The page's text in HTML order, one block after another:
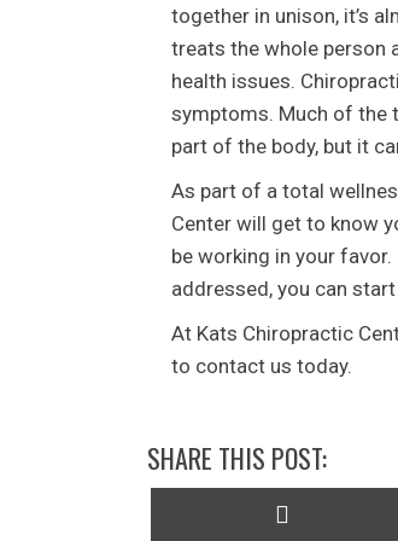
together in unison, it’s
treats the whole person
health issues.
symptoms. Much of the
part of the body, but it
As part of a total
Center will get to know
be working in your
addressed, you can
At Kats Chiropractic
to contact us today.
SHARE THIS POST: